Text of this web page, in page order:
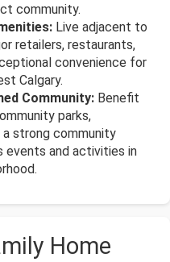
community.
Live adjacent to
retailers, restaurants,
convenience for
Calgary.
Community: Benefit
parks,
strong community
events and activities in
Home